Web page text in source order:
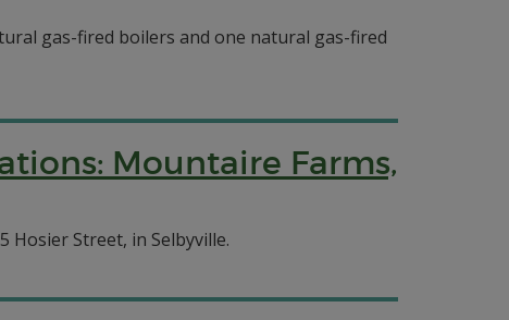
gas-fired boilers and one natural gas-fired
Mountaire Farms,
Street, in Selbyville.